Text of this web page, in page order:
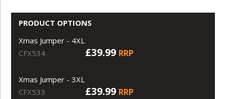
PRODUCT OPTIONS
Xmas Jumper - 4XL
CFX534
£39.99 RRP
Xmas Jumper - 3XL
CFX533
£39.99 RRP